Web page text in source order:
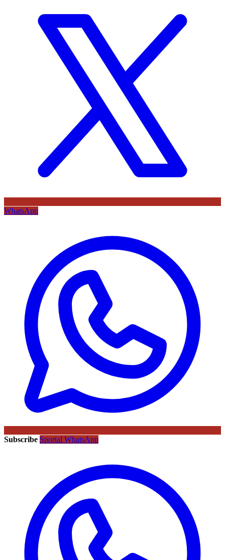
WhatsApp
Subscribe Sportal WhatsApp